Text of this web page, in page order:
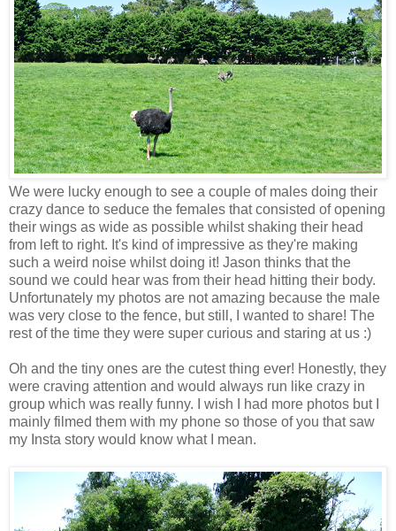
We were lucky enough to see a couple of males doing their
crazy dance to seduce the females that consisted of opening
their wings as wide as possible whilst shaking their head
from left to right. It's kind of impressive as they're making
such a weird noise whilst doing it! Jason thinks that the
sound we could hear was from their head hitting their body.
Unfortunately my photos are not amazing because the male
was very close to the fence, but still, I wanted to share! The
rest of the time they were super curious and staring at us :)
Oh and the tiny ones are the cutest thing ever! Honestly, they
were craving attention and would always run like crazy in
group which was really funny. I wish I had more photos but I
mainly filmed them with my phone so those of you that saw
my Insta story would know what I mean.